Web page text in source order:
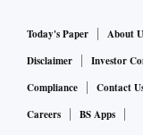
Today's Paper About
Disclaimer
Investor
Compliance
Contact
Careers
BS Apps